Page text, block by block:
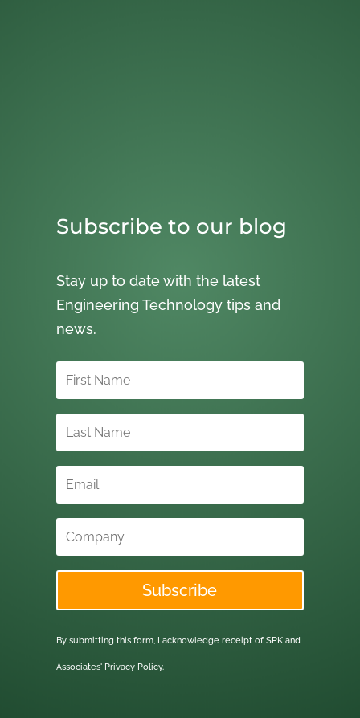
Subscribe to our blog
Stay up to date with the latest
Engineering Technology tips and
news.
Subscribe
By submitting this form, I acknowledge receipt of SPK and
Associates' Privacy Policy.